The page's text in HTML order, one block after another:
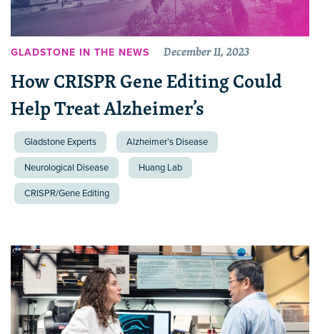
GLADSTONE IN THE NEWS December 11, 2023
How CRISPR Gene Editing Could
Help Treat Alzheimer’s
Gladstone Experts Alzheimer’s Disease
Neurological Disease Huang Lab
CRISPR/Gene Editing